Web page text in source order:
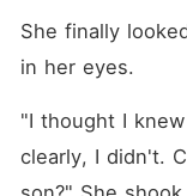
She finally
in her eyes.
"I thought I
clearly, I didn't.